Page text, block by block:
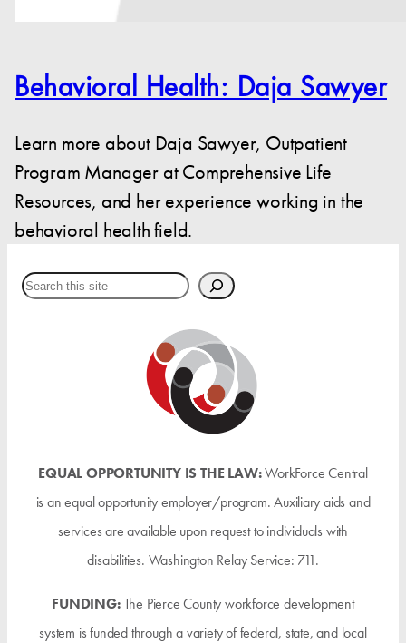
Behavioral Health: Daja Sawyer
Learn more about Daja Sawyer, Outpatient
Program Manager at Comprehensive Life
Resources, and her experience working in the
behavioral health field.
Search
EQUAL OPPORTUNITY IS THE LAW:WorkForce Central
is an equal opportunity employer/program. Auxiliary aids and
services are available upon request to individuals with
disabilities. Washington Relay Service: 711.
FUNDING:The Pierce County workforce development
system is funded through a variety of federal, state, and local